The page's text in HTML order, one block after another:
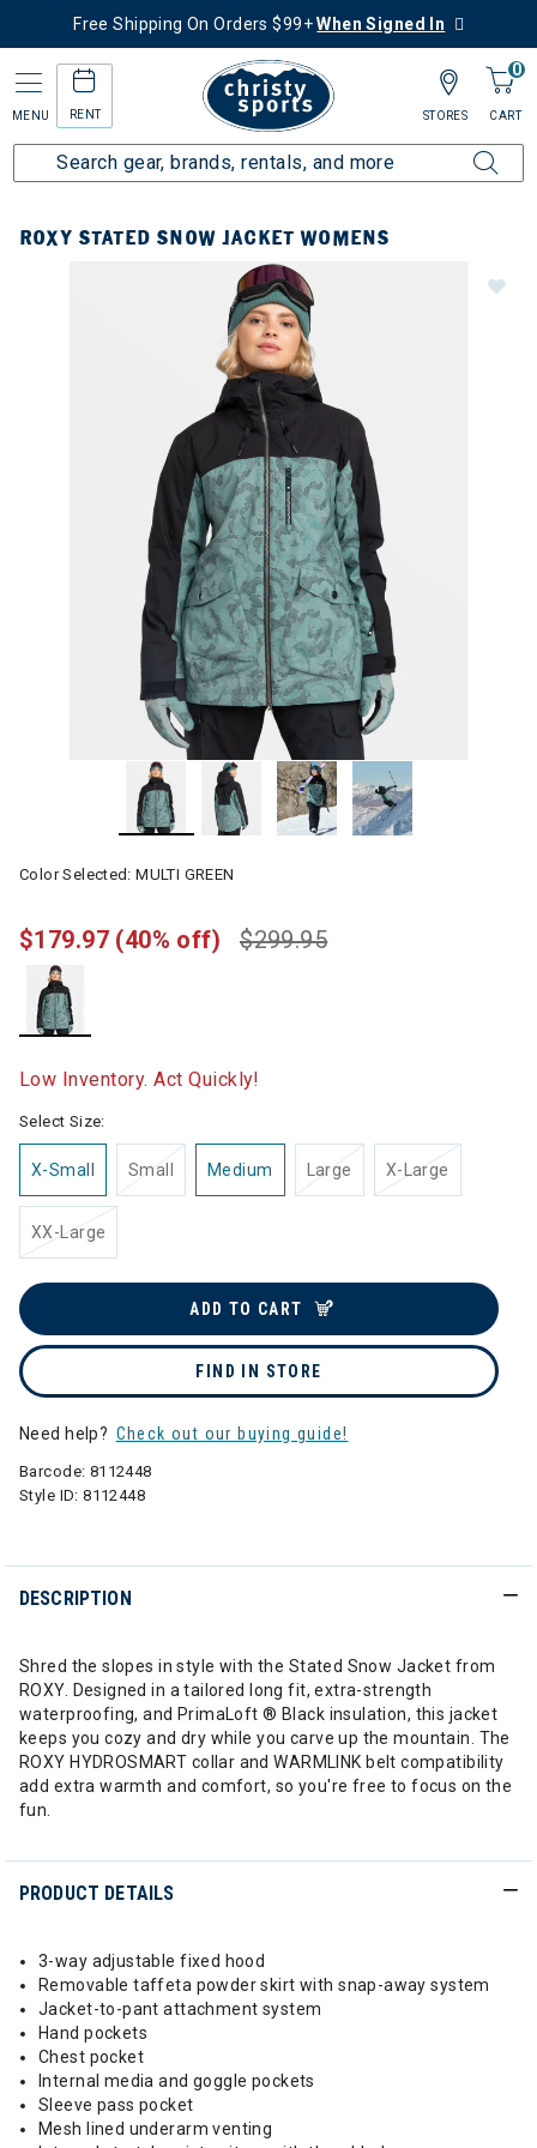
Free Shipping On Orders $99+When Signed In
MENU RENT
0
CART
STORES
ROXY STATED SNOW JACKET WOMENS
Color Selected:MULTI GREEN
$299.95
$179.97 (40% off)
Low Inventory. Act Quickly!
Select Size:
X-Small Small Medium Large X-Large
XX-Large
ADD TO CART
FIND IN STORE
Need help? Check out our buying guide!
Barcode: 8112448
Style ID:8112448
DESCRIPTION
Shred the slopes in style with the Stated Snow Jacket from
ROXY. Designed in a tailored long fit, extra-strength
waterproofing, and PrimaLoft ® Black insulation, this jacket
keeps you cozy and dry while you carve up the mountain. The
ROXY HYDROSMART collar and WARMLINK belt compatibility
add extra warmth and comfort, so you're free to focus on the
fun.
PRODUCT DETAILS
3-way adjustable fixed hood
Removable taffeta powder skirt with snap-away system
Jacket-to-pant attachment system
Hand pockets
Chest pocket
Internal media and goggle pockets
Sleeve pass pocket
Mesh lined underarm venting